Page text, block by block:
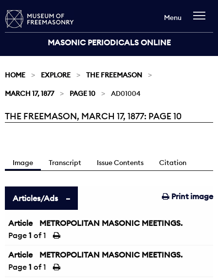
MASONIC PERIODICALS ONLINE
Menu
HOME EXPLORE THE FREEMASON
MARCH 17, 1877 PAGE 10 AD01004
Current:
THE FREEMASON, MARCH 17, 1877: PAGE 10
Image Transcript Issue Contents Citation
Print image
Articles/Ads
Article
METROPOLITAN MASONIC MEETINGS.
Page 1 of 1
Article
METROPOLITAN MASONIC MEETINGS.
Page 1 of 1